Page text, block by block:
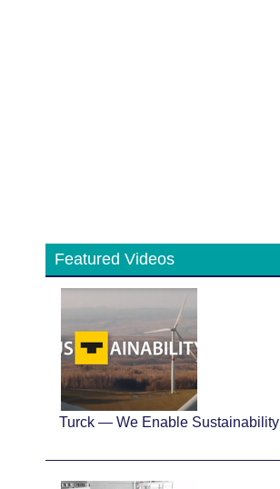
Featured Videos
Turck — We Enable Sustainability